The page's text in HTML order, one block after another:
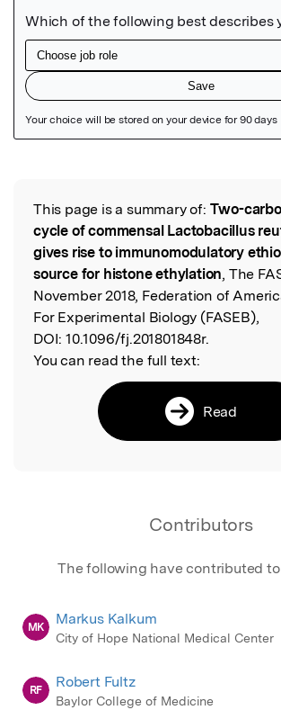
Read the Original
This page is a summary of: Two-
cycle of commensal Lactobacillus
gives rise to immunomodulatory
source for histone ethylation, The
November 2018, Federation of
For Experimental Biology (FASEB),
DOI: 10.1096/fj.201801848r.
You can read the full text:
Read
Contributors
The following have contributed
MK Markus Kalkum
City of Hope National Medical Center
RF Robert Fultz
Baylor College of Medicine